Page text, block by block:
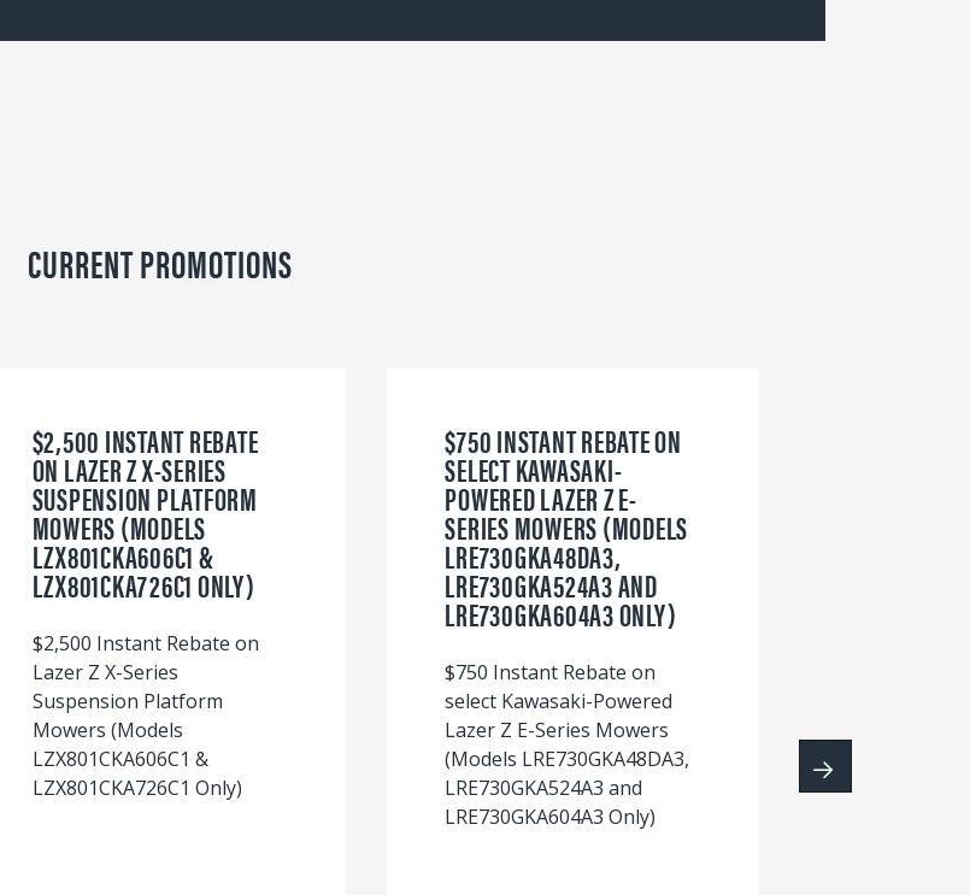
CURRENT PROMOTIONS
$2,500 INSTANT REBATE
ON LAZER Z X-SERIES
SUSPENSION PLATFORM
MOWERS (MODELS
LZX801CKA606C1 &
LZX801CKA726C1 ONLY)
$2,500 Instant Rebate on
Lazer Z X-Series
Suspension Platform
Mowers (Models
LZX801CKA606C1 &
LZX801CKA726C1 Only)
$750 INSTANT REBATE ON
SELECT KAWASAKI-
POWERED LAZER Z E-
SERIES MOWERS (MODELS
LRE730GKA48DA3,
LRE730GKA524A3 AND
LRE730GKA604A3 ONLY)
$750 Instant Rebate on
select Kawasaki-Powered
Lazer Z E-Series Mowers
(Models LRE730GKA48DA3,
LRE730GKA524A3 and
LRE730GKA604A3 Only)